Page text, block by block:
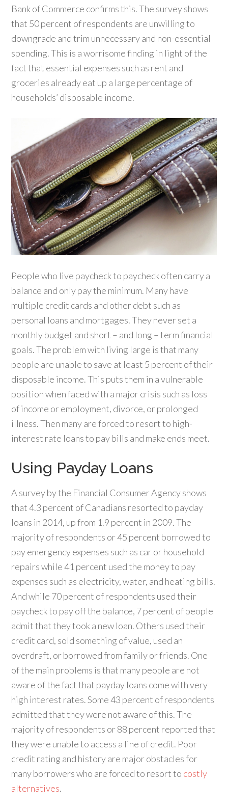
Bank of Commerce confirms this. The survey shows
that 50 percent of respondents are unwilling to
downgrade and trim unnecessary and non-essential
spending. This is a worrisome finding in light of the
fact that essential expenses such as rent and
groceries already eat up a large percentage of
households’ disposable income.
People who live paycheck to paycheck often carry a
balance and only pay the minimum. Many have
multiple credit cards and other debt such as
personal loans and mortgages. They never set a
monthly budget and short – and long – term financial
goals. The problem with living large is that many
people are unable to save at least 5 percent of their
disposable income. This puts them in a vulnerable
position when faced with a major crisis such as loss
of income or employment, divorce, or prolonged
illness. Then many are forced to resort to high-
interest rate loans to pay bills and make ends meet.
Using Payday Loans
A survey by the Financial Consumer Agency shows
that 4.3 percent of Canadians resorted to payday
loans in 2014, up from 1.9 percent in 2009. The
majority of respondents or 45 percent borrowed to
pay emergency expenses such as car or household
repairs while 41 percent used the money to pay
expenses such as electricity, water, and heating bills.
And while 70 percent of respondents used their
paycheck to pay off the balance, 7 percent of people
admit that they took a new loan. Others used their
credit card, sold something of value, used an
overdraft, or borrowed from family or friends. One
of the main problems is that many people are not
aware of the fact that payday loans come with very
high interest rates. Some 43 percent of respondents
admitted that they were not aware of this. The
majority of respondents or 88 percent reported that
they were unable to access a line of credit. Poor
credit rating and history are major obstacles for
many borrowers who are forced to resort to costly
alternatives.